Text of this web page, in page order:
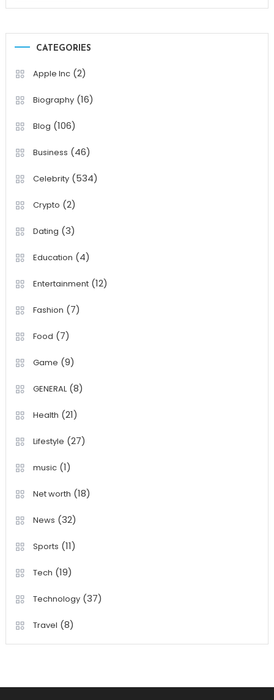
CATEGORIES
Apple Inc(2)
Biography(16)
Blog (106)
Business (46)
Celebrity(534)
Crypto (2)
Dating (3)
Education (4)
Entertainment(12)
Fashion (7)
Food (7)
Game (9)
GENERAL(8)
Health (21)
Lifestyle (27)
music(1)
Net worth (18)
News (32)
Sports (11)
Tech (19)
Technology(37)
Travel (8)